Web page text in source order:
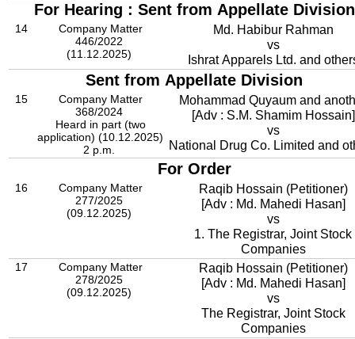
For Hearing : Sent from Appellate Division
14
Company Matter
446/2022
(11.12.2025)
Md. Habibur Rahman
vs
Ishrat Apparels Ltd. and
Sent from Appellate Division
15
Company Matter
368/2024
Heard in part (two
application) (10.12.2025)
2 p.m.
Mohammad Quyaum and
[Adv : S.M. Shamim Hossain]
vs
National Drug Co. Limited and
For Order
16
Company Matter
277/2025
(09.12.2025)
Raqib Hossain (Petitioner)
[Adv : Md. Mahedi Hasan]
vs
1. The Registrar, Joint Stock
Companies
17
Company Matter
278/2025
(09.12.2025)
Raqib Hossain (Petitioner)
[Adv : Md. Mahedi Hasan]
vs
The Registrar, Joint Stock
Companies